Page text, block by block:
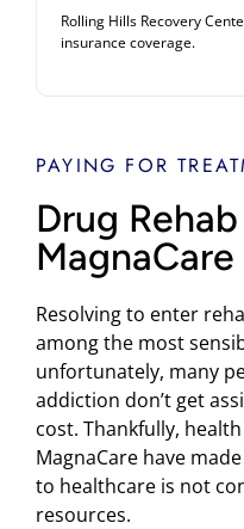
Rolling Hills Recovery
insurance coverage.
PAYING FOR
Drug
Resolving to enter
among the most
unfortunately, many
addiction don’t get
cost. Thankfully,
MagnaCare have
to healthcare is not
resources.